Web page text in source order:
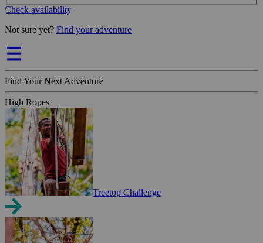
Check availability
Not sure yet? Find your adventure
Find Your Next Adventure
High Ropes
Treetop Challenge